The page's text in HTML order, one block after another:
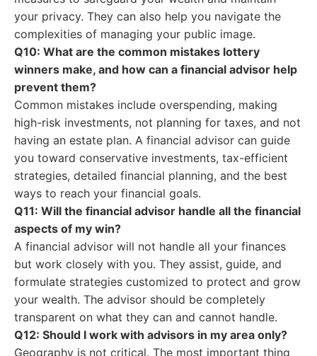
your privacy. They can also help you navigate the
complexities of managing your public image.
Q10: What are the common mistakes lottery
winners make, and how can a financial advisor help
prevent them?
Common mistakes include overspending, making
high-risk investments, not planning for taxes, and not
having an estate plan. A financial advisor can guide
you toward conservative investments, tax-efficient
strategies, detailed financial planning, and the best
ways to reach your financial goals.
Q11: Will the financial advisor handle all the financial
aspects of my win?
A financial advisor will not handle all your finances
but work closely with you. They assist, guide, and
formulate strategies customized to protect and grow
your wealth. The advisor should be completely
transparent on what they can and cannot handle.
Q12: Should I work with advisors in my area only?
Geography is not critical. The most important thing